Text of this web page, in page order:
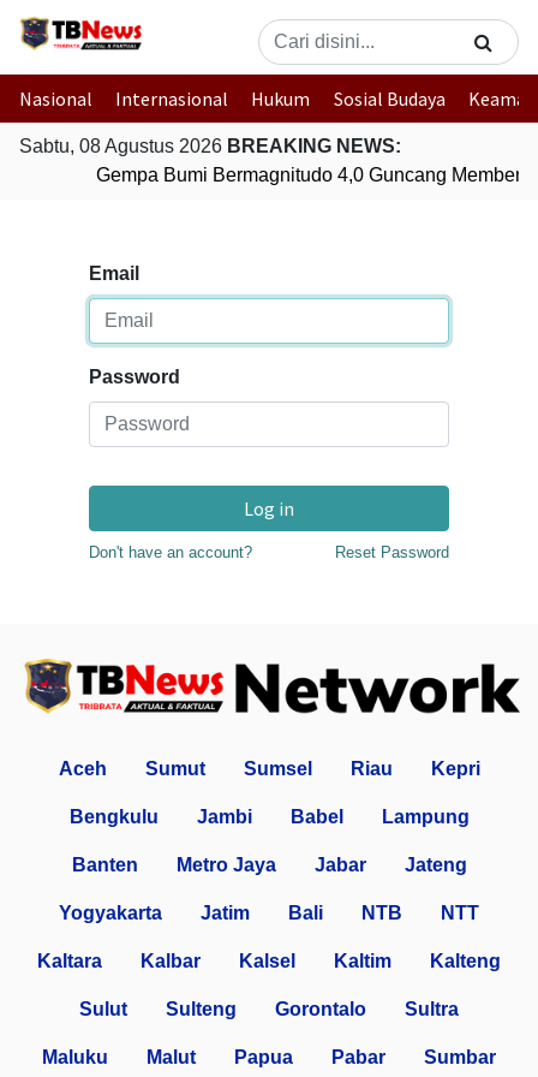
Nasional Internasional Hukum Sosial Budaya
Sabtu, 08 Agustus 2026 BREAKING NEWS:
Gempa Bumi Bermagnitudo 4,0 Guncang
Email
Password
Log in
Don't have an account? Reset Password
Aceh Sumut Sumsel Riau Kepri
Bengkulu Jambi Babel Lampung
Banten Metro Jaya Jabar Jateng
Yogyakarta Jatim Bali NTB NTT
Kaltara Kalbar Kalsel Kaltim Kalteng
Sulut Sulteng Gorontalo Sultra
Maluku Malut Papua Pabar Sumbar